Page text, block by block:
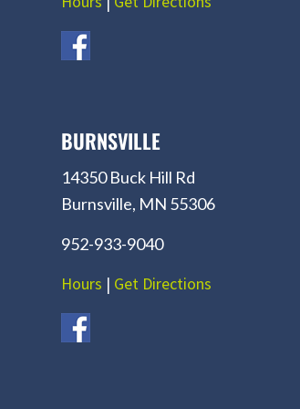
BURNSVILLE
14350 Buck Hill Rd
Burnsville, MN 55306
952-933-9040
Hours | Get Directions